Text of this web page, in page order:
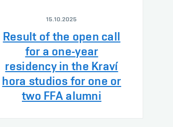
15.10.2025
Result of the open call
for a one-year
residency in the Kraví
hora studios for one or
two FFA alumni